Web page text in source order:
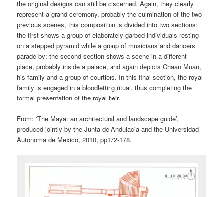
the original designs can still be discerned. Again, they clearly
represent a grand ceremony, probably the culmination of the two
previous scenes, this composition is divided into two sections:
the first shows a group of elaborately garbed individuals resting
on a stepped pyramid while a group of musicians and dancers
parade by; the second section shows a scene in a different
place, probably inside a palace, and again depicts Chaan Muan,
his family and a group of courtiers. In this final section, the royal
family is engaged in a bloodletting ritual, thus completing the
formal presentation of the royal heir.
From: ‘The Maya: an architectural and landscape guide’,
produced jointly by the Junta de Andulacia and the Universidad
Autonoma de Mexico, 2010, pp172-178.